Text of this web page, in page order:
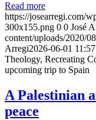
Read more
https://josearregi.com/
300x155.png 0 0 José
content/uploads/2020/
Arregi2026-06-01
Theology, Recreating
upcoming trip to Spain
A Palestinian
peace